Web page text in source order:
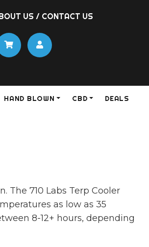
US / CONTACT US
HAND BLOWN CBD DEALS
The 710 Labs Terp Cooler
as low as 35
8-12+ hours, depending